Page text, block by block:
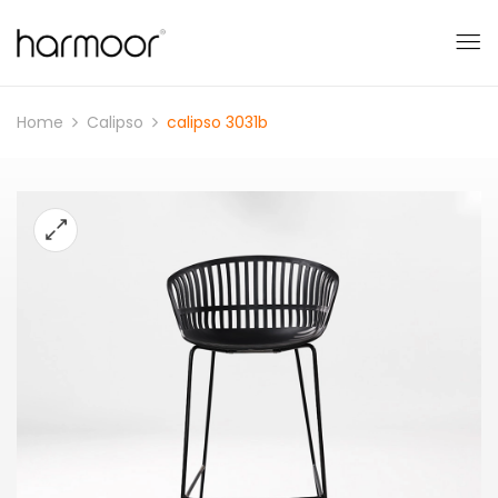
Home Calipso calipso 3031b